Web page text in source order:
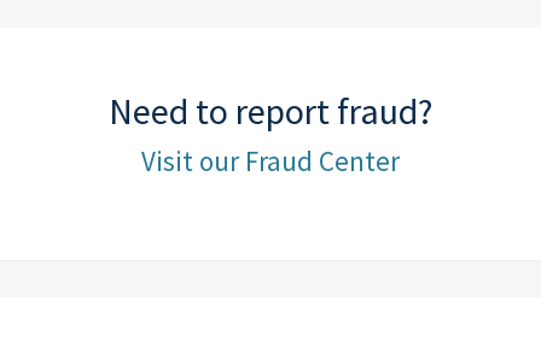
Need to report fraud?
Visit our Fraud Center